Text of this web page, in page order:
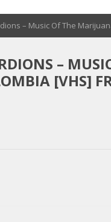
– Music Of The
–
[VHS]